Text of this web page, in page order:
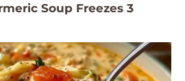
Soup Freezes 3